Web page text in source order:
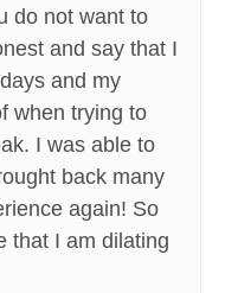
do not want to
and say that I
and my
when trying to
I was able to
back many
again! So
that I am dilating